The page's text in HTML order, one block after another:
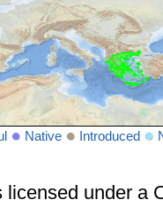
Native Introduced
licensed under a